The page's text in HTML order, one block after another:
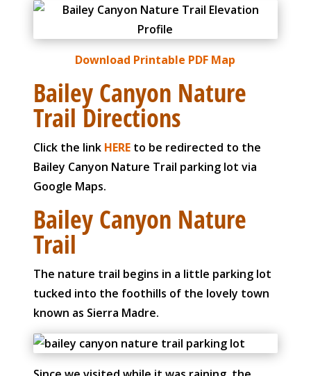
Download Printable PDF Map
Bailey Canyon Nature
Trail Directions
Click the link HERE to be redirected to the
Bailey Canyon Nature Trail parking lot via
Google Maps.
Bailey Canyon Nature
Trail
The nature trail begins in a little parking lot
tucked into the foothills of the lovely town
known as Sierra Madre.